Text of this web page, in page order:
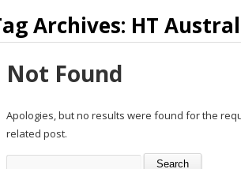
Archives: HT
Not Found
Apologies, but no results were found for the
related post.
Search